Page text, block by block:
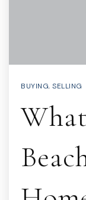
BUYING, SELLING